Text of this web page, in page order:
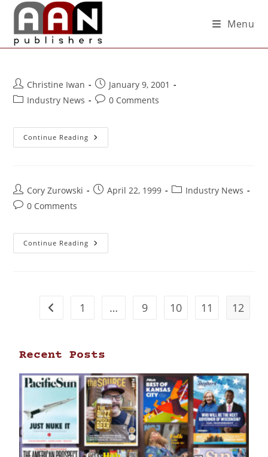
Menu
Christine Iwan
January 9, 2001
Industry News
0 Comments
Continue Reading
Cory Zurowski April 22, 1999
Industry News
0 Comments
Continue Reading
1 … 9 10 11 12
Recent Posts